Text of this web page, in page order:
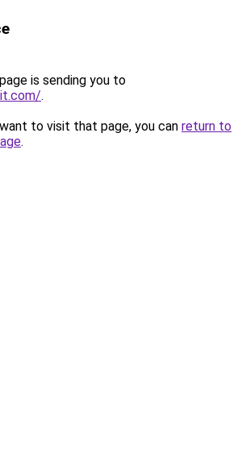
is sending you to
.
to visit that page, you can return to
.